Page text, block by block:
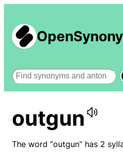
Search
outgun
The word “outgun” has 2